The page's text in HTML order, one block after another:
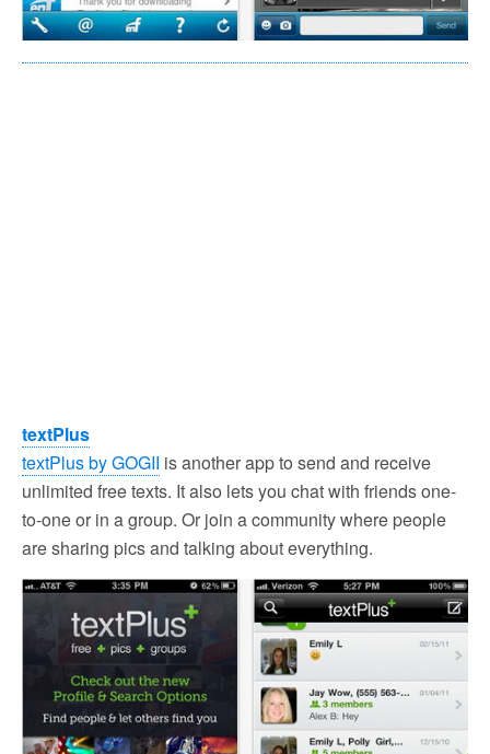
textPlus
textPlus by GOGII is another app to send and receive
unlimited free texts. It also lets you chat with friends one-
to-one or in a group. Or join a community where people
are sharing pics and talking about everything.